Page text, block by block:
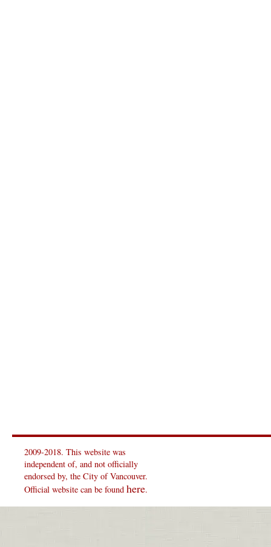
2009-2018. This website was
independent of, and not officially
endorsed by, the City of Vancouver.
Official website can be found here.